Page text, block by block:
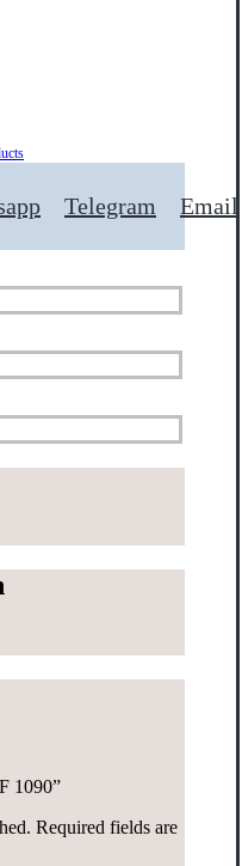
Telegram Email
1090”
Required fields are